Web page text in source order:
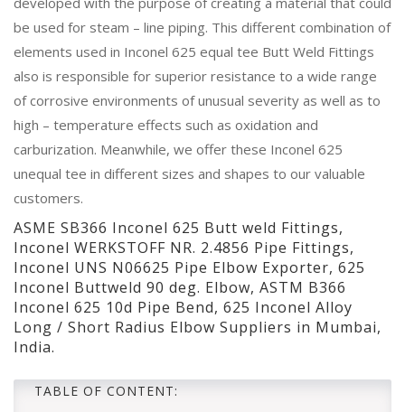
be used for steam – line piping. This different combination of
elements used in Inconel 625 equal tee Butt Weld Fittings
also is responsible for superior resistance to a wide range
of corrosive environments of unusual severity as well as to
high – temperature effects such as oxidation and
carburization. Meanwhile, we offer these Inconel 625
unequal tee in different sizes and shapes to our valuable
customers.
ASME SB366 Inconel 625 Butt weld Fittings,
Inconel WERKSTOFF NR. 2.4856 Pipe Fittings,
Inconel UNS N06625 Pipe Elbow Exporter, 625
Inconel Buttweld 90 deg. Elbow, ASTM B366
Inconel 625 10d Pipe Bend, 625 Inconel Alloy
Long / Short Radius Elbow Suppliers in Mumbai,
India.
TABLE OF CONTENT: